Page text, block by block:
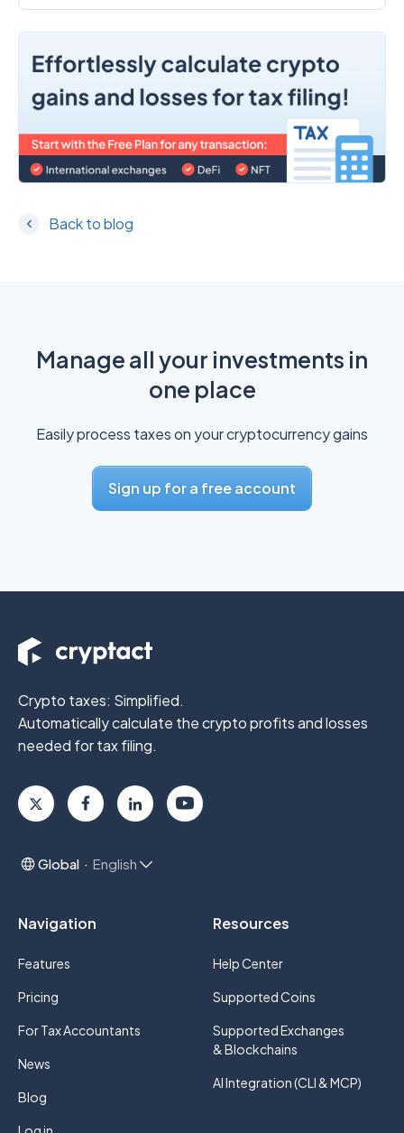
Back to blog
Manage all your investments in
one place
Easily process taxes on your cryptocurrency gains
Sign up for a free account
Crypto taxes: Simplified.
Automatically calculate the crypto profitsand losses
needed for tax filing.
Global English
Navigation
Features
Pricing
For Tax Accountants
News
Blog
Resources
Help Center
Supported Coins
Supported Exchanges
& Blockchains
AI Integration (CLI & MCP)